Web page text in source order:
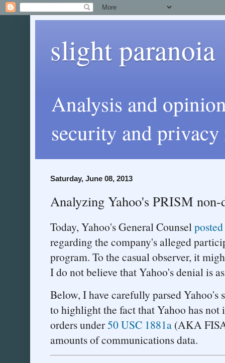
slight paranoia
Analysis and
security and privacy
Saturday, June 08, 2013
Analyzing Yahoo's PRISM non-
Today, Yahoo's General Counsel posted
regarding the company's alleged
program. To the casual observer, it
I do not believe that Yahoo's denial is
Below, I have carefully parsed
to highlight the fact that Yahoo has
orders under50 USC 1881a (AKA
amounts of communications data.